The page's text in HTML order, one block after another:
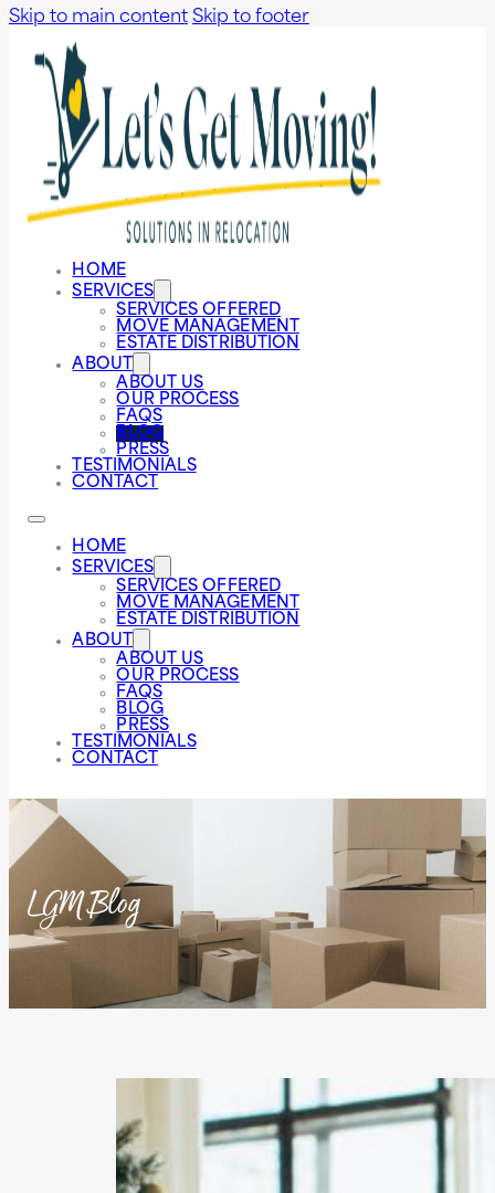
Skip to main content Skip to footer
HOME
SERVICES
SERVICES OFFERED
MOVE MANAGEMENT
ESTATE DISTRIBUTION
ABOUT
ABOUT US
OUR PROCESS
FAQS
BLOG
PRESS
TESTIMONIALS
CONTACT
HOME
SERVICES
SERVICES OFFERED
MOVE MANAGEMENT
ESTATE DISTRIBUTION
ABOUT
ABOUT US
OUR PROCESS
FAQS
BLOG
PRESS
TESTIMONIALS
CONTACT
LGM Blog